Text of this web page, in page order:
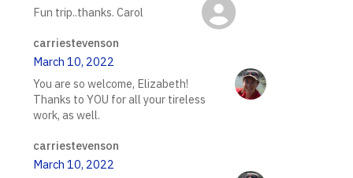
Fun trip..thanks. Carol
carriestevenson
March 10, 2022
You are so welcome, Elizabeth!
Thanks to YOU for all your tireless
work, as well.
carriestevenson
March 10, 2022